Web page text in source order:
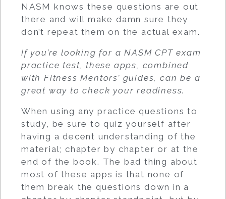
NASM knows these questions are out
there and will make damn sure they
don’t repeat them on the actual exam.
If you’re looking for a NASM CPT exam
practice test, these apps, combined
with Fitness Mentors’ guides, can be a
great way to check your readiness.
When using any practice questions to
study, be sure to quiz yourself after
having a decent understanding of the
material; chapter by chapter or at the
end of the book. The bad thing about
most of these apps is that none of
them break the questions down in a